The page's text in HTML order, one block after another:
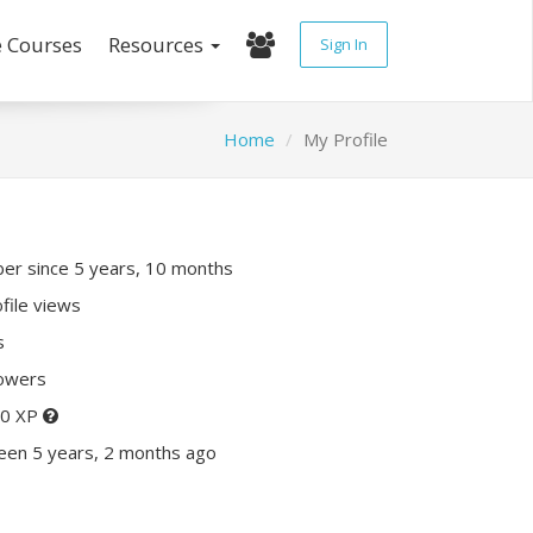
Resources Sign In
Home My Profile
since 5 years, 10 months
views
XP
5 years, 2 months ago